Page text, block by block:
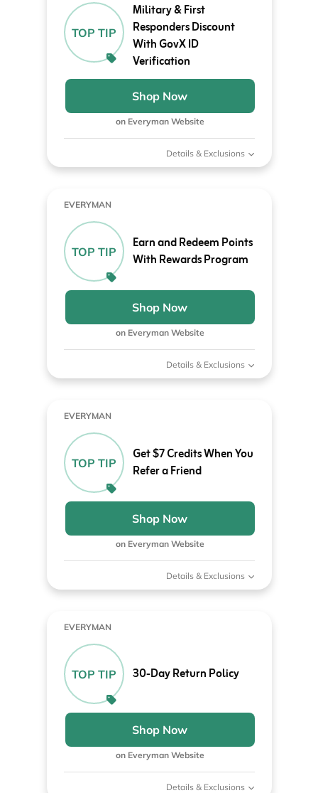
TOP TIP
Military & First
Responders Discount
With GovX ID
Verification
Shop Now
on Everyman Website
Details & Exclusions
EVERYMAN
TOP TIP
Earn and Redeem Points
With Rewards Program
Shop Now
on Everyman Website
Details & Exclusions
EVERYMAN
TOP TIP
Get $7 Credits When You
Refer a Friend
Shop Now
on Everyman Website
Details & Exclusions
EVERYMAN
TOP TIP 30-Day Return Policy
Shop Now
on Everyman Website
Details & Exclusions